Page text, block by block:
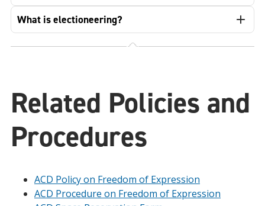
What is electioneering?
Related Policies and
Procedures
ACD Policy on Freedom of Expression
ACD Procedure on Freedom of Expression